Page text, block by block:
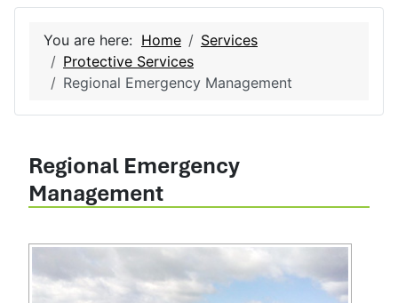
You are here: Home
Services
Protective Services
Regional Emergency Management
Regional Emergency
Management